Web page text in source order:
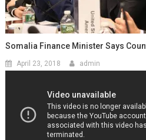
Somalia Finance Minister Says
April 23, 2018 admin